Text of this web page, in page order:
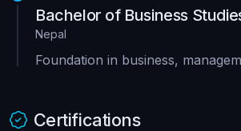
Bachelor of Business
Nepal
Foundation in business,
Certifications